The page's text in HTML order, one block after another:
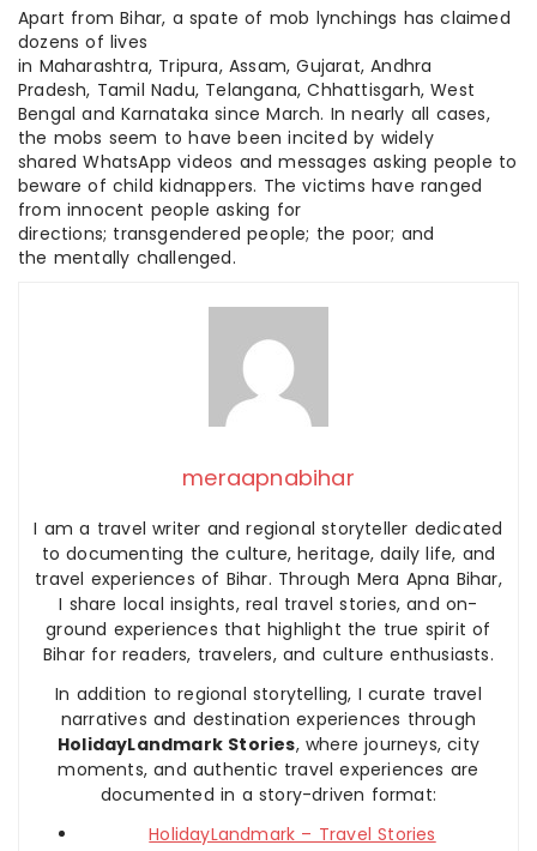
Apart from Bihar, a spate of mob lynchings has claimed
dozens of lives
in Maharashtra, Tripura, Assam, Gujarat, Andhra
Pradesh, Tamil Nadu, Telangana, Chhattisgarh, West
Bengal and Karnataka since March. In nearly all cases,
the mobs seem to have been incited by widely
shared WhatsApp videos and messages asking people to
beware of child kidnappers. The victims have ranged
from innocent people asking for
directions; transgendered people; the poor; and
the mentally challenged.
meraapnabihar
I am a travel writer and regional storyteller dedicated
to documenting the culture, heritage, daily life, and
travel experiences of Bihar. Through Mera Apna Bihar,
I share local insights, real travel stories, and on-
ground experiences that highlight the true spirit of
Bihar for readers, travelers, and culture enthusiasts.
In addition to regional storytelling, I curate travel
narratives and destination experiences through
HolidayLandmark Stories, where journeys, city
moments, and authentic travel experiences are
documented in a story-driven format:
HolidayLandmark – Travel Stories